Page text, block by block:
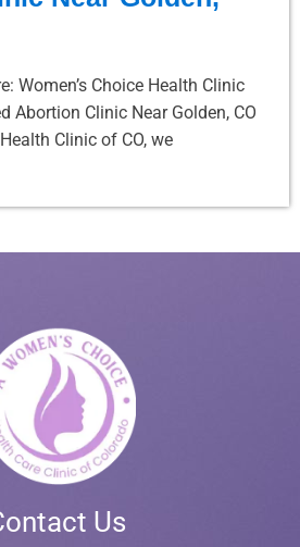
Women’s Choice Health Clinic
Abortion Clinic Near Golden, CO
Clinic of CO, we
Us